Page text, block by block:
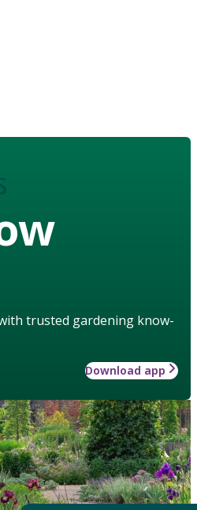
trusted gardening know-
Download app